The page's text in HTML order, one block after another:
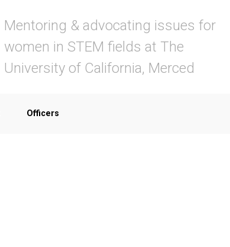
Mentoring & advocating issues for
women in STEM fields at The
University of California, Merced
Officers